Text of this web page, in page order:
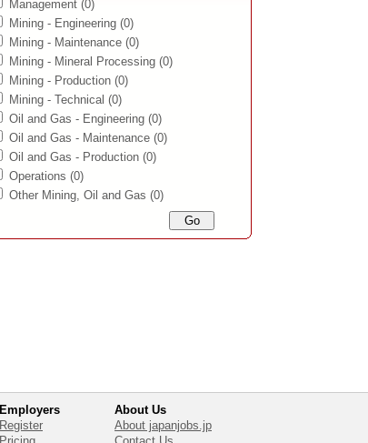
Management (0)
Mining - Engineering (0)
Mining - Maintenance (0)
Mining - Mineral Processing (0)
Mining - Production (0)
Mining - Technical (0)
Oil and Gas - Engineering (0)
Oil and Gas - Maintenance (0)
Oil and Gas - Production (0)
Operations (0)
Other Mining, Oil and Gas (0)
Employers
Register
About Us
About japanjobs.jp